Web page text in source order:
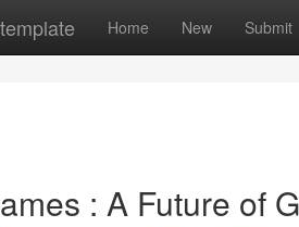
Home New Submit
: A Future of